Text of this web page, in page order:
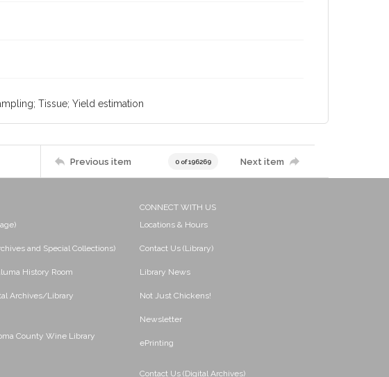
Tissue; Yield estimation
Previous item 0 of 196269 Next item
and Special Collections)
History Room
Archives/Library
County Wine Library
CONNECT WITH US
Locations & Hours
Contact Us (Library)
Library News
Not Just Chickens!
Newsletter
ePrinting
Contact Us (Digital Archives)